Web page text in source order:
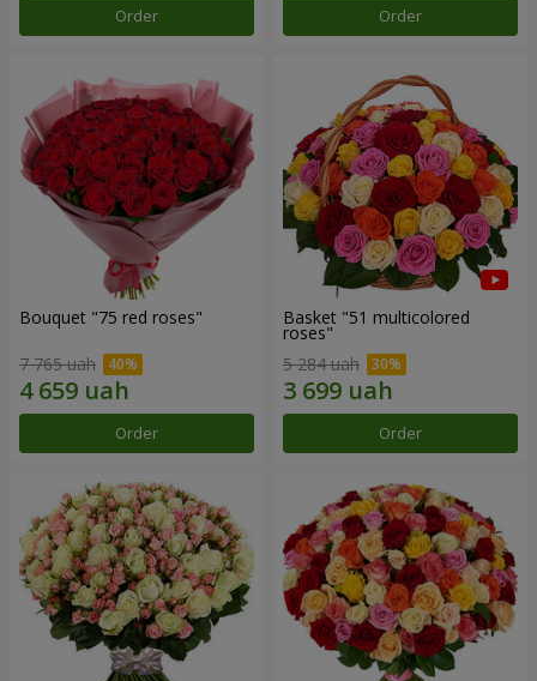
Order Order
Bouquet "75 red roses"
7 765 uah
Order
Basket "51 multicolored
roses"
5 284 uah
Order